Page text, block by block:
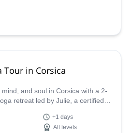
Tour in Corsica
and soul in Corsica with a 2-
retreat led by Julie, a certified
yoga sessions, plus a choice of
massage or Tibetan bowl
+1 days
All levels